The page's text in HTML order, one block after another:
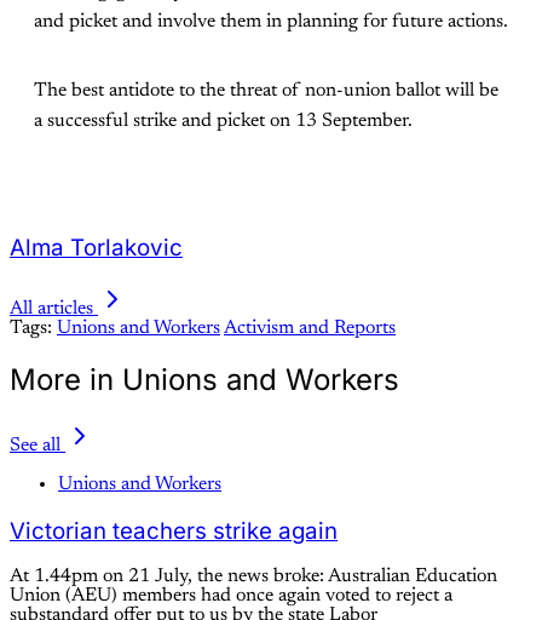
and picket and involve them in planning for future actions.
The best antidote to the threat of non-union ballot will be
a successful strike and picket on 13 September.
Alma Torlakovic
All articles
Tags: Unions and WorkersActivism and Reports
More in Unions and Workers
See all
Unions and Workers
Victorian teachers strike again
At 1.44pm on 21 July, the news broke: Australian Education
Union (AEU) members had once again voted to reject a
substandard offer put to us by the state Labor